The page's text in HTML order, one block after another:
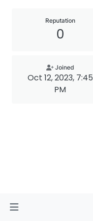
Reputation
0
Joined
Oct 12, 2023, 7:45
PM